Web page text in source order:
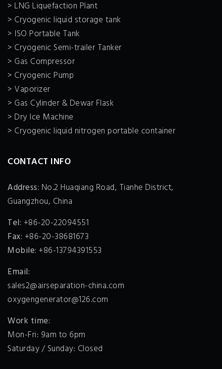
> LNG Liquefaction Plant
> Cryogenic liquid storage tank
> ISO Portable Tank
> Cryogenic Semi-trailer Tanker
> Gas Compressor
> Cryogenic Pump
> Vaporizer
> Gas Cylinder & Dewar Flask
> Dry Ice Machine
> Cryogenic liquid nitrogen portable container
CONTACT INFO
Address: No.2 Huaqiang Road, Tianhe District,
Guangzhou, China
Tel: +86-20-22094551
Fax: +86-20-38681673
Mobile: +86-13794391553
Email:
sales2@airseparation-china.com
oxygengenerator@126.com
Work time:
Mon-Fri: 9am to 6pm
Saturday / Sunday: Closed